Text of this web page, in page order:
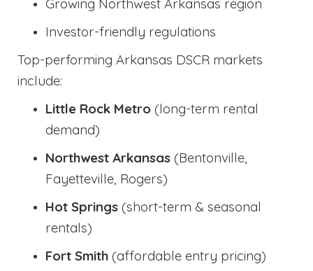
Investor-friendly regulations
Top-performing Arkansas DSCR markets
include:
Little Rock Metro (long-term rental
demand)
Northwest Arkansas (Bentonville,
Fayetteville, Rogers)
Hot Springs (short-term & seasonal
rentals)
Fort Smith (affordable entry pricing)